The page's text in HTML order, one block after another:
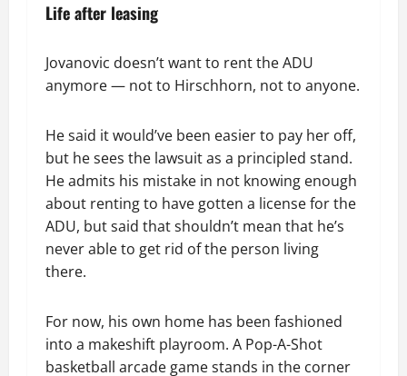
Life after leasing
Jovanovic doesn’t want to rent the ADU
anymore — not to Hirschhorn, not to anyone.
He said it would’ve been easier to pay her off,
but he sees the lawsuit as a principled stand.
He admits his mistake in not knowing enough
about renting to have gotten a license for the
ADU, but said that shouldn’t mean that he’s
never able to get rid of the person living
there.
For now, his own home has been fashioned
into a makeshift playroom. A Pop-A-Shot
basketball arcade game stands in the corner